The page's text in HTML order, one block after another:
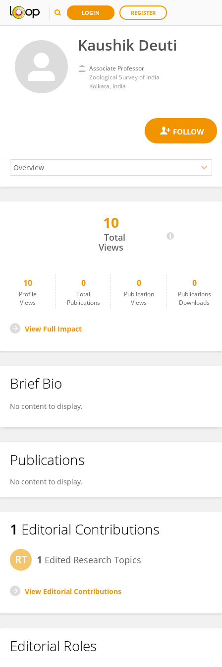
LOGIN REGISTER
Kaushik Deuti
Associate Professor
Zoological Survey of India
Kolkata, India
10
Total
Views
10
Profile
Views
0
Total
Publications
0
Publication
Views
0
Publications
Downloads
View Full Impact
Brief Bio
No content to display.
Publications
No content to display.
1 Editorial Contributions
1 Edited Research Topics
View Editorial Contributions
Editorial Roles